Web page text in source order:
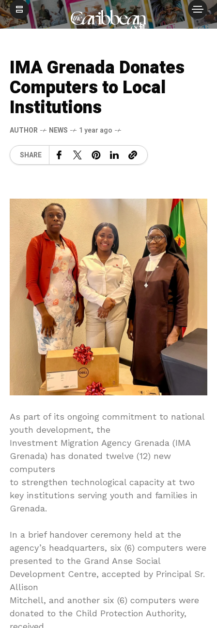
IMA Grenada Donates
Computers to Local
Institutions
AUTHOR NEWS 1 year ago
SHARE
As part of its ongoing commitment to national
youth development, the
Investment Migration Agency Grenada (IMA
Grenada) has donated twelve (12) new
computers
to strengthen technological capacity at two
key institutions serving youth and families in
Grenada.
In a brief handover ceremony held at the
agency’s headquarters, six (6) computers were
presented to the Grand Anse Social
Development Centre, accepted by Principal Sr.
Allison
Mitchell, and another six (6) computers were
donated to the Child Protection Authority,